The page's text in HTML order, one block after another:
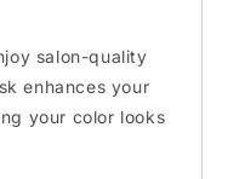
salon-quality
enhances your
your color looks